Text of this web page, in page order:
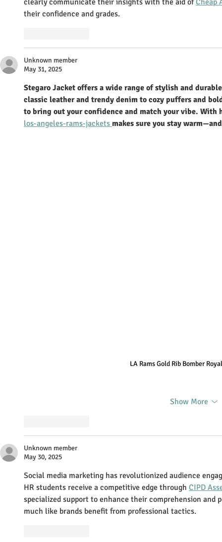
their confidence and grades.
Unknown member
May 31, 2025
Stegaro Jacket offers a wide range of stylish and
classic leather and trendy denim to cozy puffers and
to bring out your confidence and match your vibe.
los-angeles-rams-jackets makes sure you stay
LA Rams Gold Rib Bomber
Show More
Unknown member
May 30, 2025
Social media marketing has revolutionized audience
HR students receive a competitive edge through CIPD
specialized support to enhance their comprehension and
much like brands benefit from professional tactics.